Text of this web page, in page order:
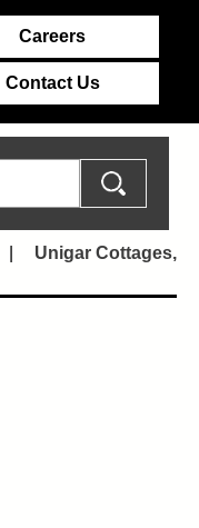
Careers
Contact Us
Unigar Cottages,